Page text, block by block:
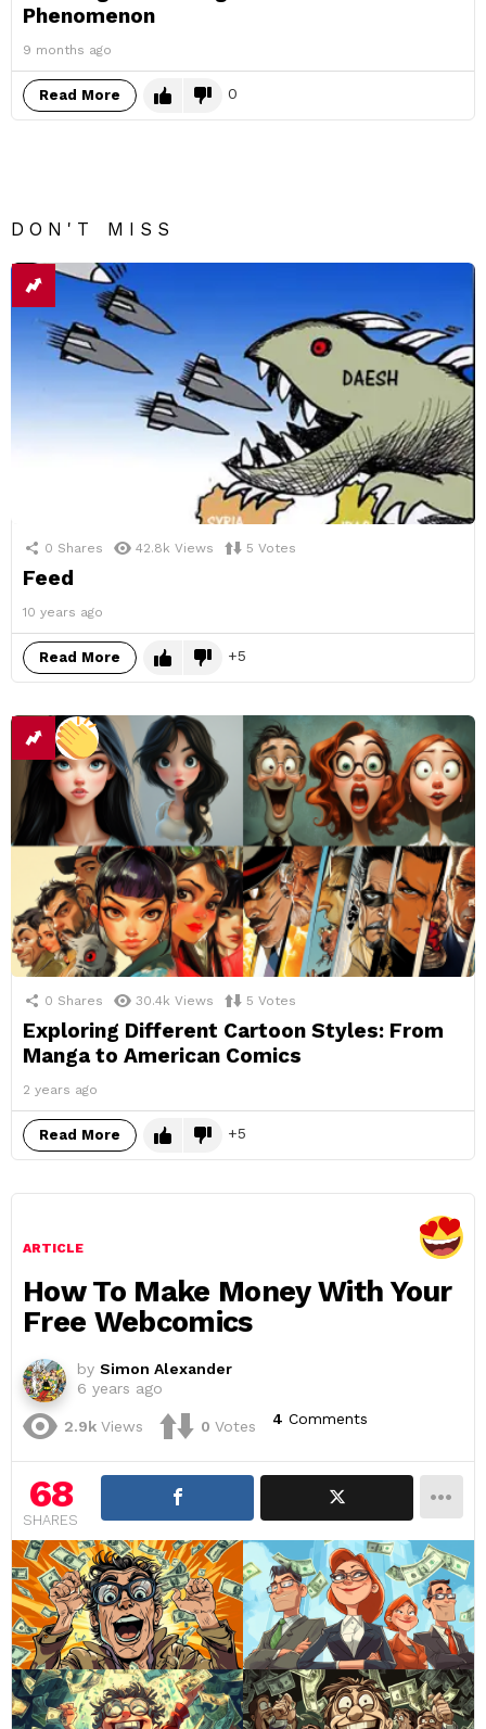
Phenomenon
9 months ago
Read More 0
DON'T MISS
0 Shares 42.8k Views 5 Votes
Feed
10 years ago
Read More 5
0 Shares 30.4k Views 5 Votes
Exploring Different Cartoon Styles: From
Manga to American Comics
2 years ago
Read More 5
ARTICLE
How To Make Money With Your
Free Webcomics
by Simon Alexander
6 years ago
2.9k Views 0 Votes 4 Comments
68
SHARES